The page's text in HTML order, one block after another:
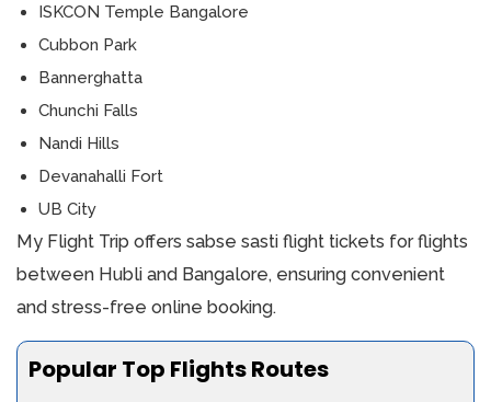
ISKCON Temple Bangalore
Cubbon Park
Bannerghatta
Chunchi Falls
Nandi Hills
Devanahalli Fort
UB City
My Flight Trip offers sabse sasti flight tickets for flights
between Hubli and Bangalore, ensuring convenient
and stress-free online booking.
Popular Top Flights Routes